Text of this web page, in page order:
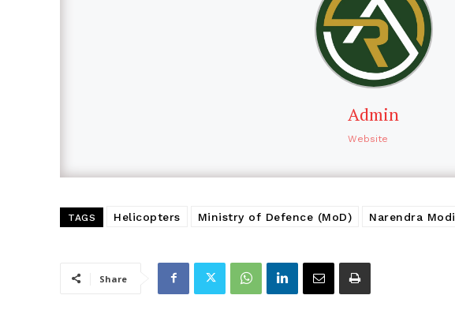
Admin
Website
TAGS Helicopters Ministry of Defence (MoD) Narendra Modi
Share